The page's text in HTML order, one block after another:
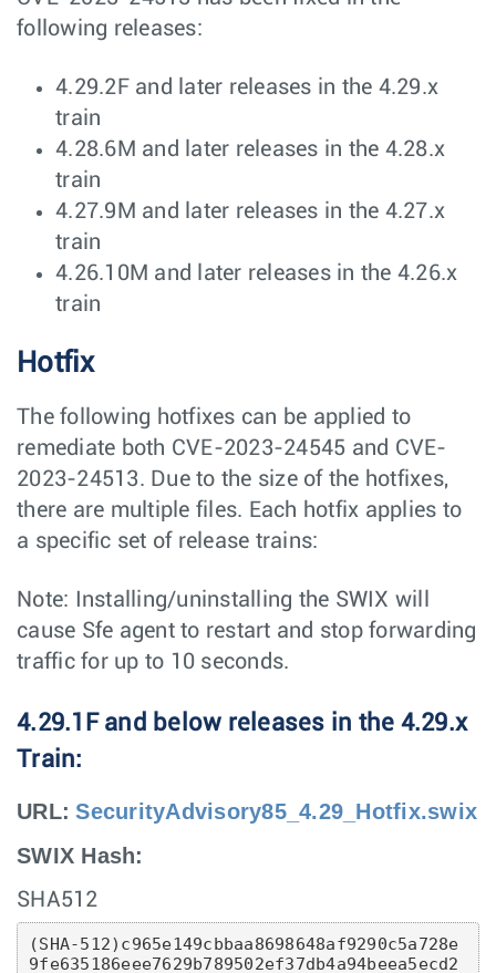
following releases:
4.29.2F and later releases in the 4.29.x
train
4.28.6M and later releases in the 4.28.x
train
4.27.9M and later releases in the 4.27.x
train
4.26.10M and later releases in the 4.26.x
train
Hotfix
The following hotfixes can be applied to
remediate both CVE-2023-24545 and CVE-
2023-24513. Due to the size of the hotfixes,
there are multiple files. Each hotfix applies to
a specific set of release trains:
Note: Installing/uninstalling the SWIX will
cause Sfe agent to restart and stop forwarding
traffic for up to 10 seconds.
4.29.1F and below releases in the 4.29.x
Train:
URL: SecurityAdvisory85_4.29_Hotfix.swix
SWIX Hash:
SHA512
(SHA-512)c965e149cbbaa8698648af9290c5a728e
9fe635186eee7629b789502ef37db4a94beea5ecd2